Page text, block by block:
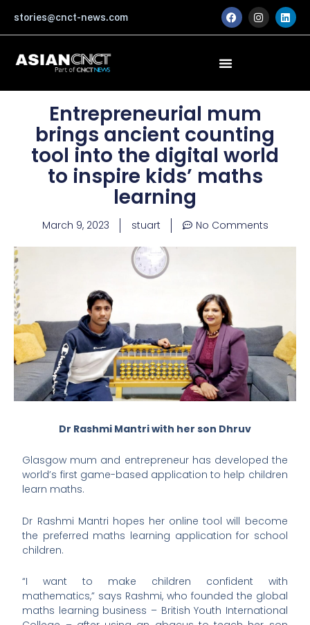
content
stories@cnct-news.com F
a
c
o
I
n
s
m
L
i
n
Entrepreneurial mum
brings ancient counting
tool into the digital world
to inspire kids’ maths
learning
March 9, 2023 stuart No Comments
Dr Rashmi Mantri with her son Dhruv
Glasgow mum and entrepreneur has developed the
world’s first game-based application to help children
learn maths.
Dr Rashmi Mantri hopes her online tool will become
the preferred maths learning application for school
children.
“I want to make children confident with
mathematics,” says Rashmi, who founded the global
maths learning business – British Youth International